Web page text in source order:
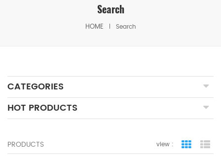
Search
HOME Search
CATEGORIES
HOT PRODUCTS
PRODUCTS view : grid view